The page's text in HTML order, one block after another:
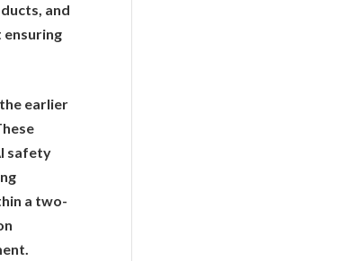
and
ensuring
earlier
safety
a two-